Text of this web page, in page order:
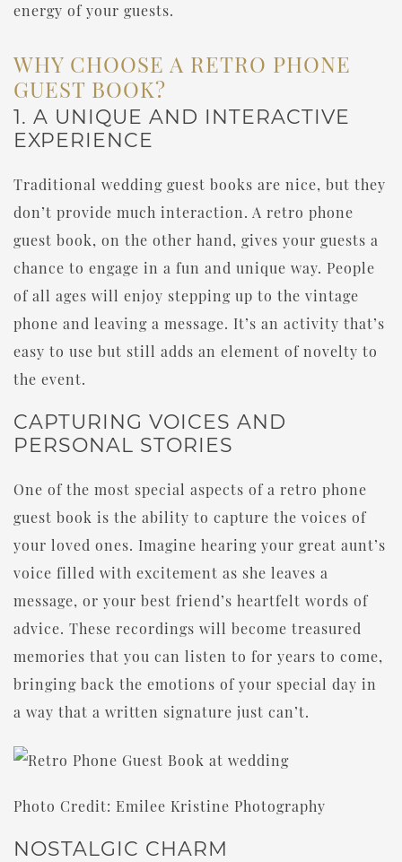
energy of your guests.
WHY CHOOSE A RETRO PHONE
GUEST BOOK?
1. A UNIQUE AND INTERACTIVE
EXPERIENCE
Traditional wedding guest books are nice, but they
don’t provide much interaction. A retro phone
guest book, on the other hand, gives your guests a
chance to engage in a fun and unique way. People
of all ages will enjoy stepping up to the vintage
phone and leaving a message. It’s an activity that’s
easy to use but still adds an element of novelty to
the event.
CAPTURING VOICES AND
PERSONAL STORIES
One of the most special aspects of a retro phone
guest book is the ability to capture the voices of
your loved ones. Imagine hearing your great aunt’s
voice filled with excitement as she leaves a
message, or your best friend’s heartfelt words of
advice. These recordings will become treasured
memories that you can listen to for years to come,
bringing back the emotions of your special day in
a way that a written signature just can’t.
Photo Credit: Emilee Kristine Photography
NOSTALGIC CHARM